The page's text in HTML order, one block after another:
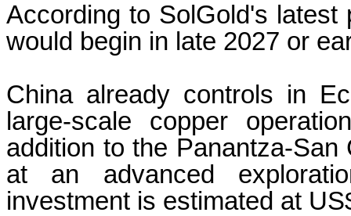
According to SolGold's
would begin in late 2027 or
China already controls in
large-scale copper
addition to the Panantza-
at an advanced
investment is estimated at